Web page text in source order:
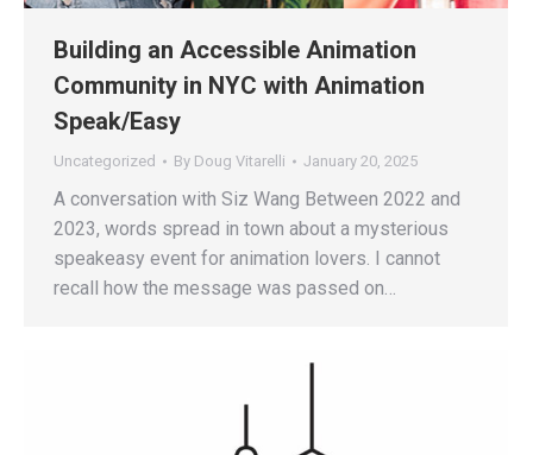
Building an Accessible Animation
Community in NYC with Animation
Speak/Easy
Uncategorized By Doug Vitarelli January 20, 2025
A conversation with Siz Wang Between 2022 and
2023, words spread in town about a mysterious
speakeasy event for animation lovers. I cannot
recall how the message was passed on…